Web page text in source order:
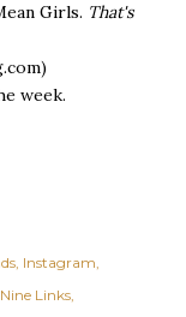
Girls. That's
week.
Instagram
Nine Links